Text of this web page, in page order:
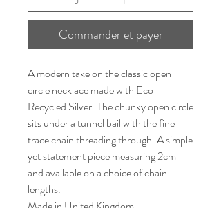
Commander et payer
A modern take on the classic open
circle necklace made with Eco
Recycled Silver. The chunky open circle
sits under a tunnel bail with the fine
trace chain threading through. A simple
yet statement piece measuring 2cm
and available on a choice of chain
lengths.